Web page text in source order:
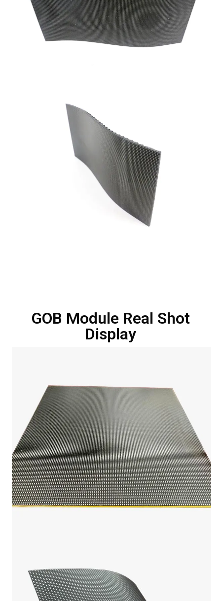
GOB Module Real Shot
Display